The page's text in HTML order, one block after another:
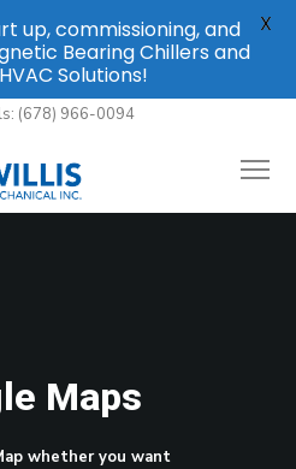
(678) 966-0094
Maps
whether you want
up, commissioning, and
Bearing Chillers and
Solutions!
X